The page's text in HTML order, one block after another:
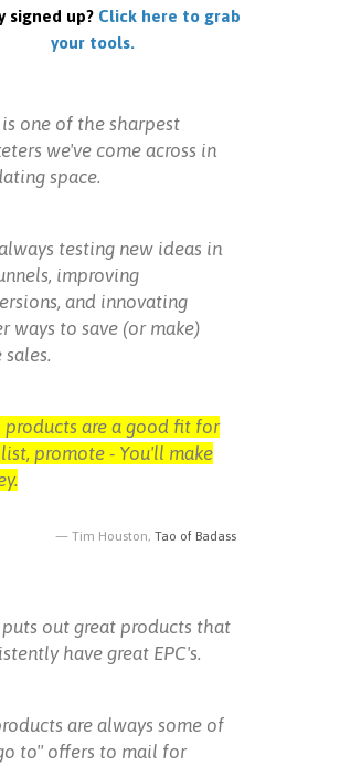
signed up? Click here to grab
your tools.
one of the sharpest
we've come across in
space.
testing new ideas in
improving
and innovating
ways to save (or make)
sales.
products are a good fit for
promote - You'll make
Tim Houston, Tao of Badass
puts out great products that
have great EPC's.
are always some of
to" offers to mail for